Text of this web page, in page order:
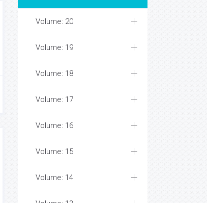
Volume: 20
Volume: 19
Volume: 18
Volume: 17
Volume: 16
Volume: 15
Volume: 14